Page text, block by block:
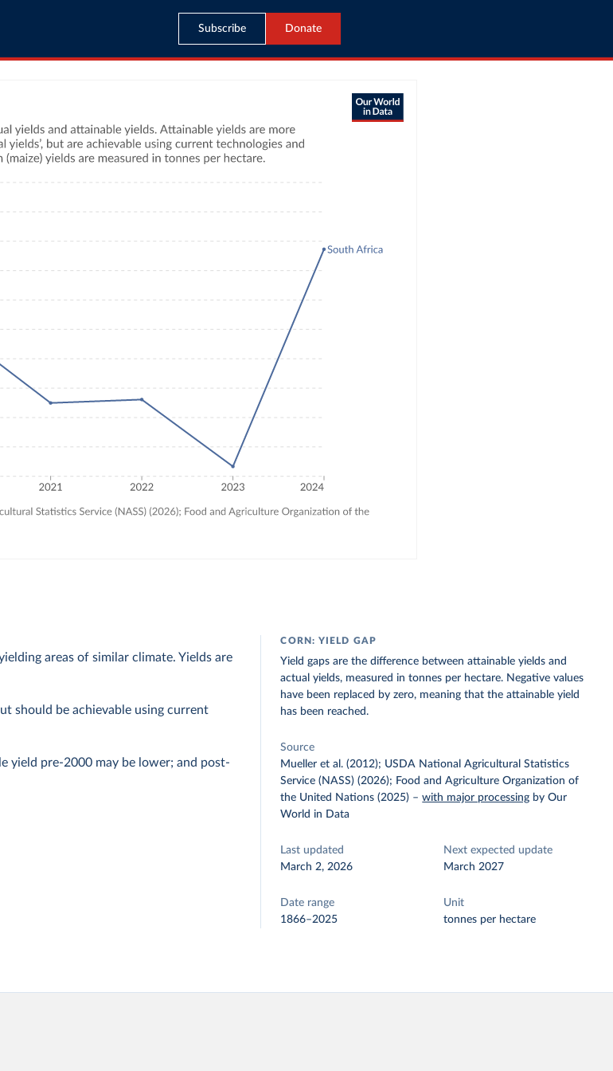
Subscribe Donate
areas of similar climate. Yields are
should be achievable using current
yield pre-2000 may be lower; and post-
CORN: YIELD GAP
Yield gaps are the difference between attainable yields and
actual yields, measured in tonnes per hectare. Negative values
have been replaced by zero, meaning that the attainable yield
has been reached.
Source
Mueller et al. (2012); USDA National Agricultural Statistics
Service (NASS) (2026); Food and Agriculture Organization of
the United Nations (2025) –with major processing by Our
World in Data
Last updated
March 2, 2026
Next expected update
March 2027
Date range
1866–2025
Unit
tonnes per hectare